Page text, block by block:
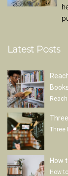
Latest Posts
Books
Three
How
How